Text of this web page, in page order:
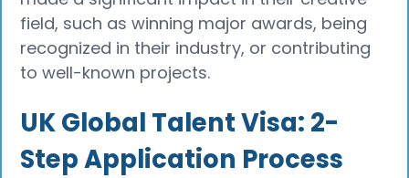
field, such as winning major awards, being
recognized in their industry, or contributing
to well-known projects.
UK Global Talent Visa: 2-
Step Application Process